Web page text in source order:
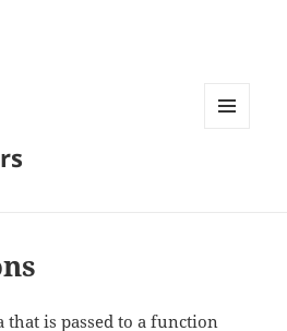
that is passed to a function